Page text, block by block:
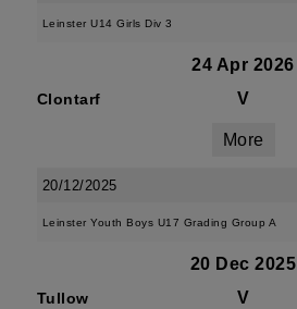
Leinster U14 Girls Div 3
24 Apr 2026
Clontarf V
More
20/12/2025
Leinster Youth Boys U17 Grading Group A
20 Dec 2025
Tullow V